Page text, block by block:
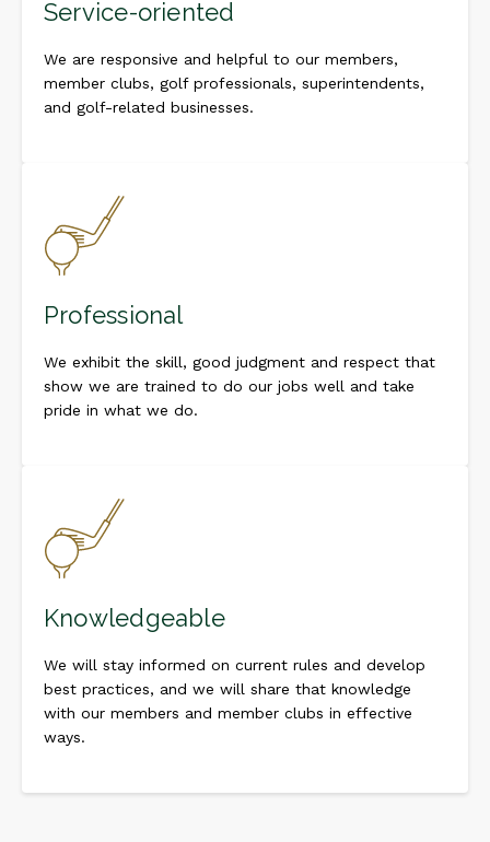
Service-oriented
We are responsive and helpful to our members,
member clubs, golf professionals, superintendents,
and golf-related businesses.
Professional
We exhibit the skill, good judgment and respect that
show we are trained to do our jobs well and take
pride in what we do.
Knowledgeable
We will stay informed on current rules and develop
best practices, and we will share that knowledge
with our members and member clubs in effective
ways.